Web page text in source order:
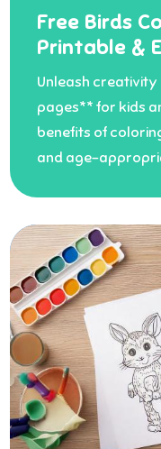
Free Birds
Printable &
Unleash
pages** for kids
benefits of
and age-